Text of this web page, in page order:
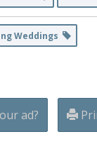
Weddings
ad?